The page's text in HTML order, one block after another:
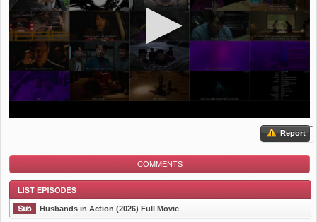
Report
COMMENTS
Husbands in Action (2026) Full Movie